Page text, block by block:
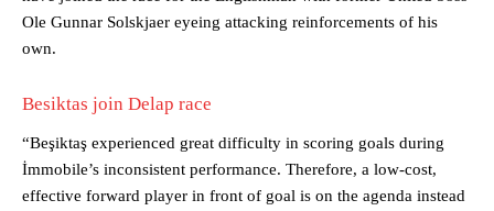
Ole Gunnar Solskjaer eyeing attacking reinforcements of his
own.
Besiktas join Delap race
“Beşiktaş experienced great difficulty in scoring goals during
İmmobile’s inconsistent performance. Therefore, a low-cost,
effective forward player in front of goal is on the agenda instead